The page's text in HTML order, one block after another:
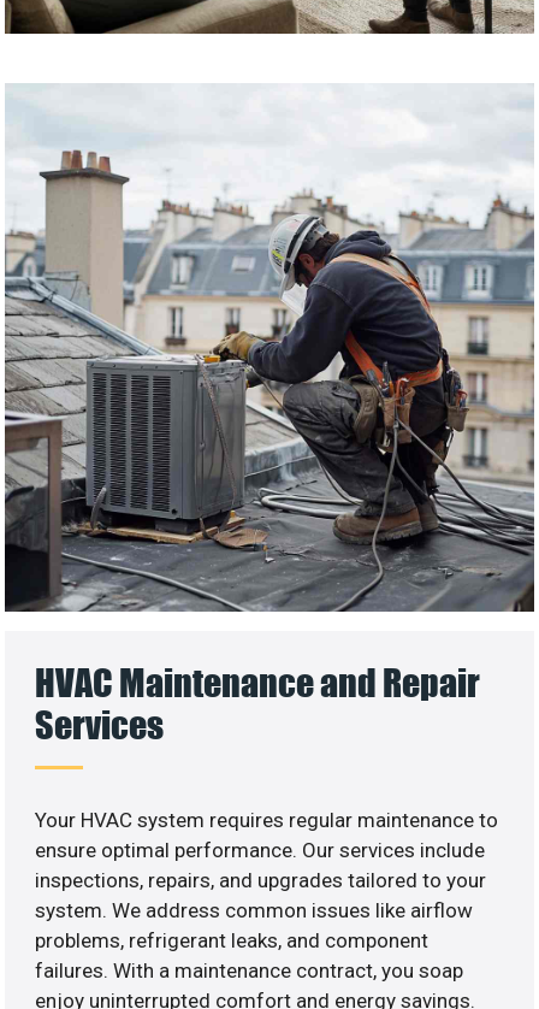
HVAC Maintenance and Repair
Services
Your HVAC system requires regular maintenance to
ensure optimal performance. Our services include
inspections, repairs, and upgrades tailored to your
system. We address common issues like airflow
problems, refrigerant leaks, and component
failures. With a maintenance contract, you soap
enjoy uninterrupted comfort and energy savings.